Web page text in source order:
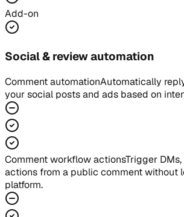
Add-on
Social & review automation
Comment automationAutomatically
your social posts and ads based on
Comment workflow actionsTrigger
actions from a public comment without
platform.